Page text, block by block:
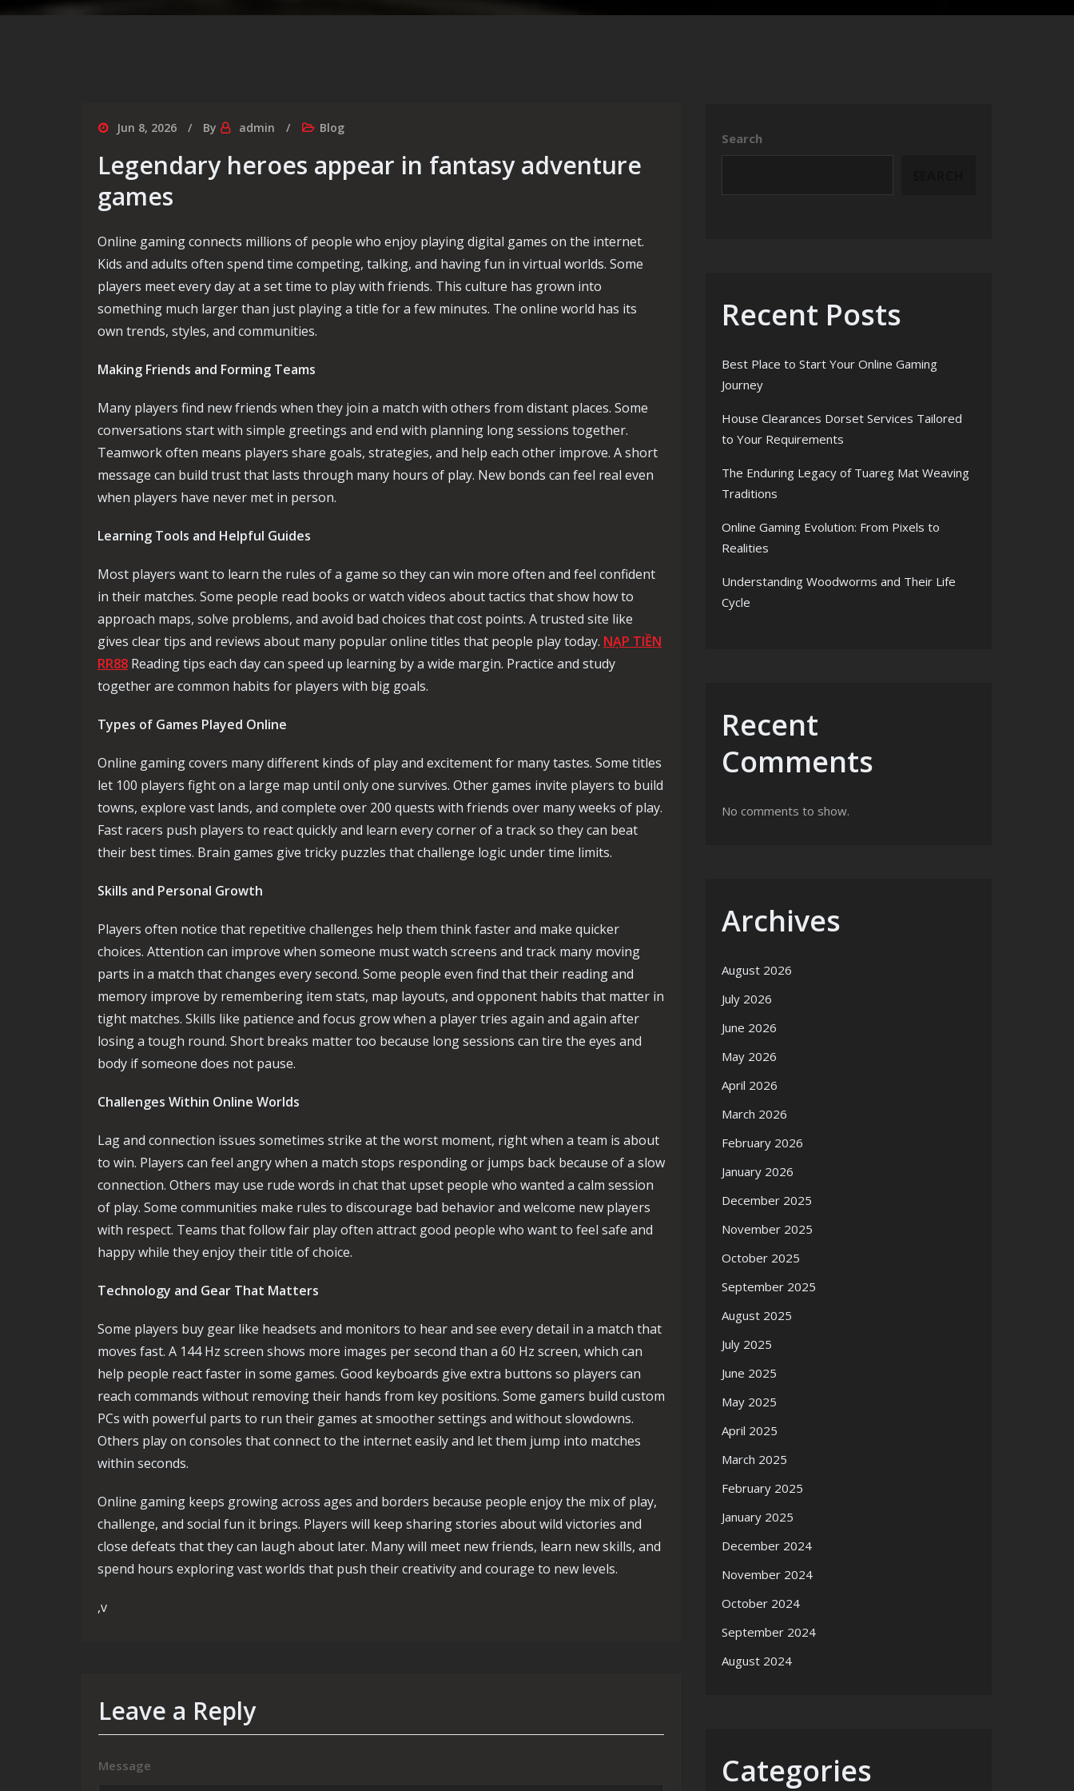
Jun 8, 2026 By admin Blog
Legendary heroes appear in fantasy adventure
games
Online gaming connects millions of people who enjoy playing digital games on the internet.
Kids and adults often spend time competing, talking, and having fun in virtual worlds. Some
players meet every day at a set time to play with friends. This culture has grown into
something much larger than just playing a title for a few minutes. The online world has its
own trends, styles, and communities.
Making Friends and Forming Teams
Many players find new friends when they join a match with others from distant places. Some
conversations start with simple greetings and end with planning long sessions together.
Teamwork often means players share goals, strategies, and help each other improve. A short
message can build trust that lasts through many hours of play. New bonds can feel real even
when players have never met in person.
Learning Tools and Helpful Guides
Most players want to learn the rules of a game so they can win more often and feel confident
in their matches. Some people read books or watch videos about tactics that show how to
approach maps, solve problems, and avoid bad choices that cost points. A trusted site like
gives clear tips and reviews about many popular online titles that people play today. NẠP TIỀN
RR88 Reading tips each day can speed up learning by a wide margin. Practice and study
together are common habits for players with big goals.
Types of Games Played Online
Online gaming covers many different kinds of play and excitement for many tastes. Some titles
let 100 players fight on a large map until only one survives. Other games invite players to build
towns, explore vast lands, and complete over 200 quests with friends over many weeks of play.
Fast racers push players to react quickly and learn every corner of a track so they can beat
their best times. Brain games give tricky puzzles that challenge logic under time limits.
Skills and Personal Growth
Players often notice that repetitive challenges help them think faster and make quicker
choices. Attention can improve when someone must watch screens and track many moving
parts in a match that changes every second. Some people even find that their reading and
memory improve by remembering item stats, map layouts, and opponent habits that matter in
tight matches. Skills like patience and focus grow when a player tries again and again after
losing a tough round. Short breaks matter too because long sessions can tire the eyes and
body if someone does not pause.
Challenges Within Online Worlds
Lag and connection issues sometimes strike at the worst moment, right when a team is about
to win. Players can feel angry when a match stops responding or jumps back because of a slow
connection. Others may use rude words in chat that upset people who wanted a calm session
of play. Some communities make rules to discourage bad behavior and welcome new players
with respect. Teams that follow fair play often attract good people who want to feel safe and
happy while they enjoy their title of choice.
Technology and Gear That Matters
Some players buy gear like headsets and monitors to hear and see every detail in a match that
moves fast. A 144 Hz screen shows more images per second than a 60 Hz screen, which can
help people react faster in some games. Good keyboards give extra buttons so players can
reach commands without removing their hands from key positions. Some gamers build custom
PCs with powerful parts to run their games at smoother settings and without slowdowns.
Others play on consoles that connect to the internet easily and let them jump into matches
within seconds.
Online gaming keeps growing across ages and borders because people enjoy the mix of play,
challenge, and social fun it brings. Players will keep sharing stories about wild victories and
close defeats that they can laugh about later. Many will meet new friends, learn new skills, and
spend hours exploring vast worlds that push their creativity and courage to new levels.
,v
Leave a Reply
Message
Search
Recent Posts
Best Place to Start Your Online Gaming
Journey
House Clearances Dorset Services Tailored
to Your Requirements
The Enduring Legacy of Tuareg Mat Weaving
Traditions
Online Gaming Evolution: From Pixels to
Realities
Understanding Woodworms and Their Life
Cycle
Recent
Comments
No comments to show.
Archives
August 2026
July 2026
June 2026
May 2026
April 2026
March 2026
February 2026
January 2026
December 2025
November 2025
October 2025
September 2025
August 2025
July 2025
June 2025
May 2025
April 2025
March 2025
February 2025
January 2025
December 2024
November 2024
October 2024
September 2024
August 2024
Categories